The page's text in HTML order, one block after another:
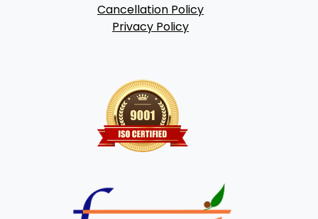
Cancellation Policy
Privacy Policy